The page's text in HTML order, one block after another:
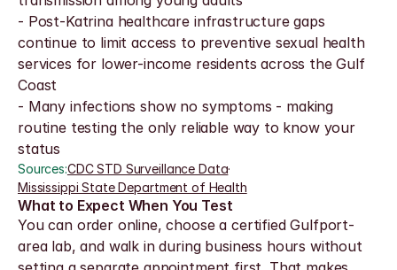
- Post-Katrina healthcare infrastructure gaps
continue to limit access to preventive sexual health
services for lower-income residents across the Gulf
Coast
- Many infections show no symptoms - making
routine testing the only reliable way to know your
status
Sources:CDC STD Surveillance Data·
Mississippi State Department of Health
What to Expect When You Test
You can order online, choose a certified Gulfport-
area lab, and walk in during business hours without